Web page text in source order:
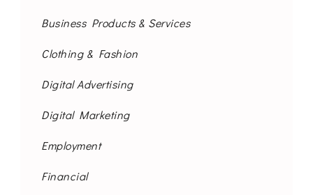
Business Products & Services
Clothing & Fashion
Digital Advertising
Digital Marketing
Employment
Financial